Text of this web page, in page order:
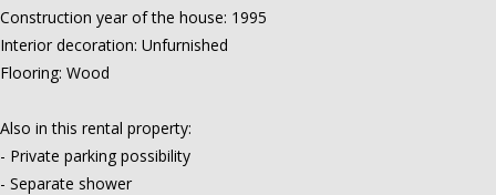
Construction year of the house: 1995
Interior decoration: Unfurnished
Flooring: Wood
Also in this rental property:
- Private parking possibility
- Separate shower